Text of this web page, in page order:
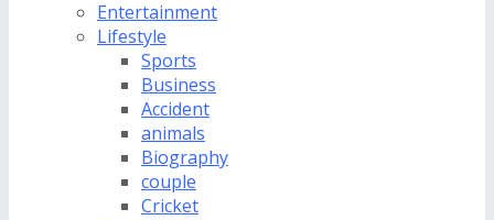
Entertainment
Lifestyle
Sports
Business
Accident
animals
Biography
couple
Cricket